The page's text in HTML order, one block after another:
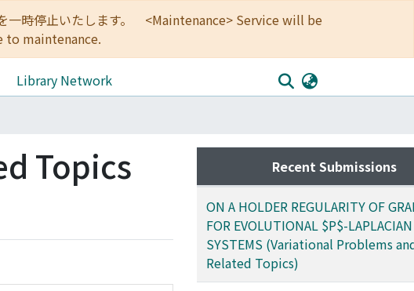
一時停止いたします。 <Maintenance> Service will be
to maintenance.
Library Network
Topics Recent Submissions
ON A HOLDER REGULARITY OF
FOR EVOLUTIONAL $P$-LAPLACIAN
SYSTEMS (Variational Problems
Related Topics)